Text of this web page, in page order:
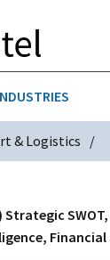
& Logistics
Strategic
Financial